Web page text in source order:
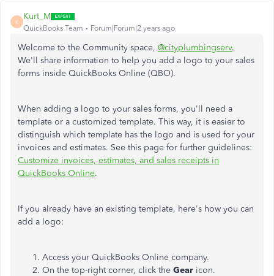
K
Kurt_M
QuickBooks Team Forum|Forum|2 years ago
Welcome to the Community space, @cityplumbingserv.
We'll share information to help you add a logo to your sales
forms inside QuickBooks Online (QBO).
When adding a logo to your sales forms, you'll need a
template or a customized template. This way, it is easier to
distinguish which template has the logo and is used for your
invoices and estimates. See this page for further guidelines:
Customize invoices, estimates, and sales receipts in
QuickBooks Online.
If you already have an existing template, here's how you can
add a logo:
Access your QuickBooks Online company.
On the top-right corner, click the Gear icon.